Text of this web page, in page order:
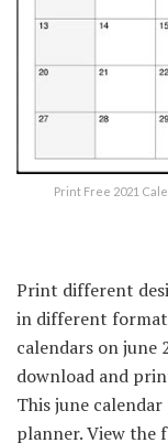
Print Free 2021
Print different
in different
calendars on june
download and
This june
planner. View the